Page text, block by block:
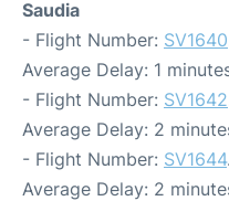
Saudia
- Flight Number: SV1640
Average Delay: 1
- Flight Number: SV1642
Average Delay: 2
- Flight Number: SV1644
Average Delay: 2